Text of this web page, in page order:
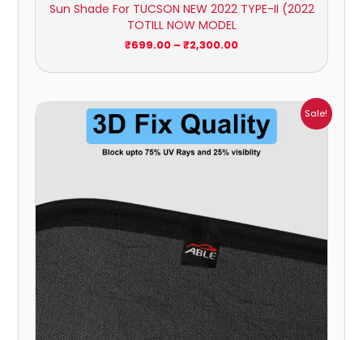
Sun Shade For TUCSON NEW 2022 TYPE-II (2022
TOTILL NOW MODEL
₹699.00 – ₹2,300.00
Sale!
Price
range:
₹1,700.00
through
₹2,300.00